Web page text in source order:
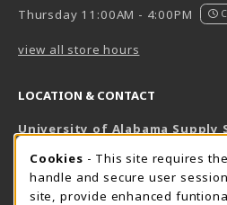
Thursday 11:00AM - 4:00PM
view all store hours
LOCATION & CONTACT
University of Alabama Supply
800-825-6802
supestore@ua.edu
COOKIE USAGE
Cookies - This site requires
handle and secure user
site, provide enhanced